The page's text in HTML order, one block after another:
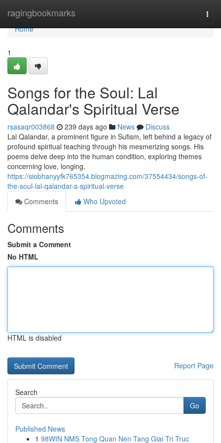
ragingbookmarks
Home
Home
1
Songs for the Soul: Lal
Qalandar's Spiritual Verse
rsasaqr003868 239 days ago News
Discuss
Lal Qalandar, a prominent figure in Sufism, left behind a legacy of
profound spiritual teaching through his mesmerizing songs. His
poems delve deep into the human condition, exploring themes
concerning love, longing,
https://siobhanyyfk765354.blogmazing.com/37554434/songs-of-
the-soul-lal-qalandar-s-spiritual-verse
Comments
Who Upvoted
Comments
Submit a Comment
No HTML
HTML is disabled
Report Page
Search
Go
Published News
1 98WIN NMS Tong Quan Nen Tang Giai Tri Truc